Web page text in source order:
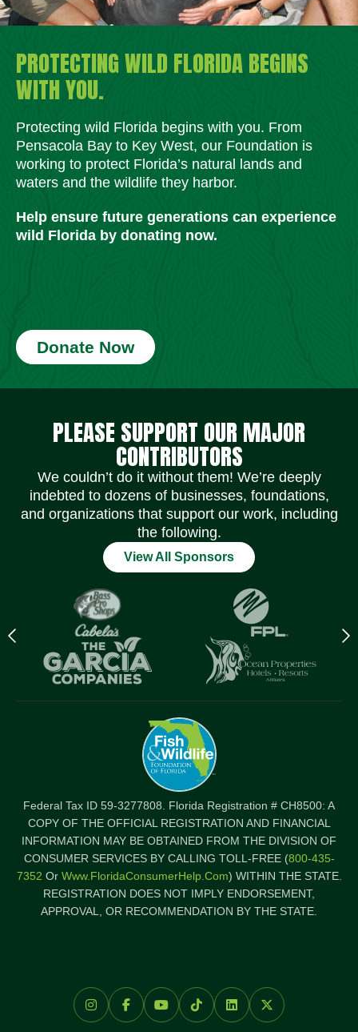
PROTECTING WILD FLORIDA BEGINS
WITH YOU.
Protecting wild Florida begins with you. From
Pensacola Bay to Key West, our Foundation is
working to protect Florida’s natural lands and
waters and the wildlife they harbor.
Help ensure future generations can experience
wild Florida by donating now.
Donate Now
PLEASE SUPPORT OUR MAJOR
CONTRIBUTORS
We couldn’t do it without them! We’re deeply
indebted to dozens of businesses, foundations,
and organizations that support our work, including
the following.
View All Sponsors
Previous
logo
Federal Tax ID 59-3277808. Florida Registration # CH8500: A
COPY OF THE OFFICIAL REGISTRATION AND FINANCIAL
INFORMATION MAY BE OBTAINED FROM THE DIVISION OF
CONSUMER SERVICES BY CALLING TOLL-FREE (800-435-
7352 Or Www.FloridaConsumerHelp.com) WITHIN THE STATE.
REGISTRATION DOES NOT IMPLY ENDORSEMENT,
APPROVAL, OR RECOMMENDATION BY THE STATE.
Social Media Icons Social Media Icons Social Media Icons Social Media Icons Social Media Icons Social Media Icons